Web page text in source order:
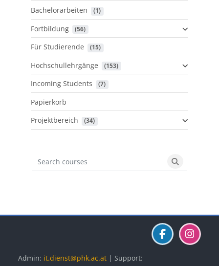
Bachelorarbeiten (1)
Fortbildung (56)
Für Studierende (15)
Hochschullehrgänge (153)
Incoming Students (7)
Papierkorb
Projektbereich
(34)
Search courses
Search
Admin: it.dienst@phk.ac.at | Support: